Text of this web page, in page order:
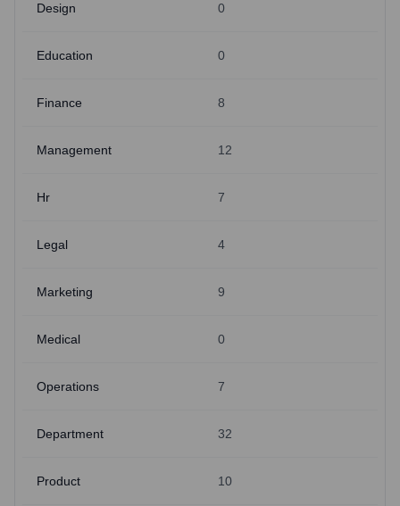
Design 0
Education 0
Finance 8
Management 12
Hr 7
Legal 4
Marketing 9
Medical 0
Operations 7
Department 32
Product 10